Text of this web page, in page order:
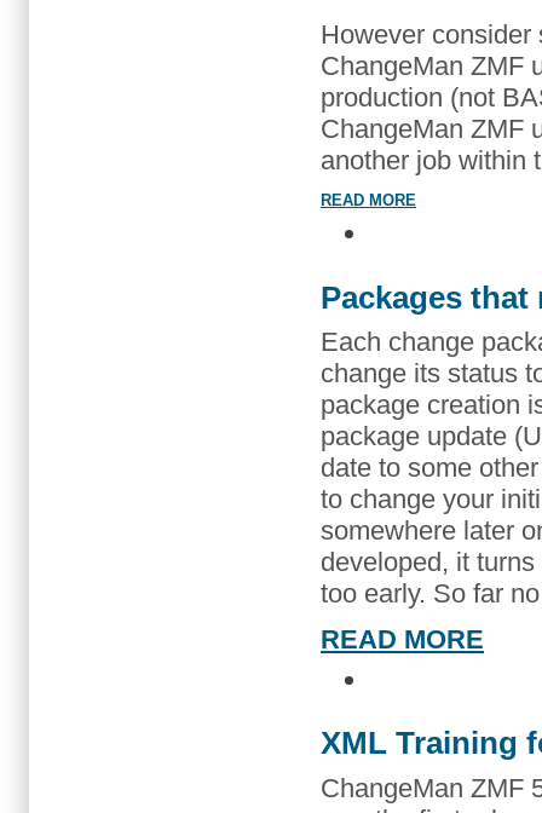
However consider
ChangeMan ZMF
production (not
ChangeMan ZMF
another job within
READ MORE
Packages that
Each change
change its status
package creation
package update
date to some
to change your
somewhere later
developed, it
too early. So far
READ MORE
XML Training
ChangeMan ZMF